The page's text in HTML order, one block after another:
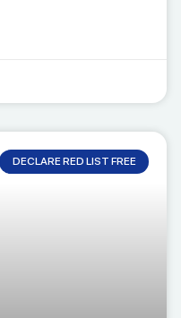
DECLARE RED LIST FREE